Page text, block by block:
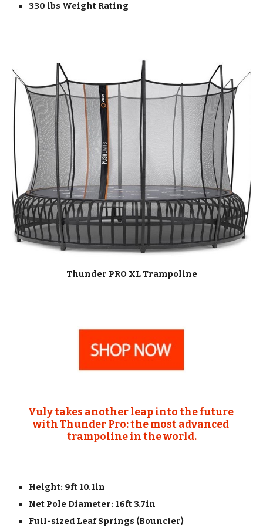
330 lbs Weight Rating
Thunder PRO XL Trampoline
Vuly takes another leap into the future
with Thunder Pro:the most advanced
trampoline in the world.
Height: 9ft 10.1in
Net Pole Diameter: 16ft 3.7in
Full-sized Leaf Springs (Bouncier)